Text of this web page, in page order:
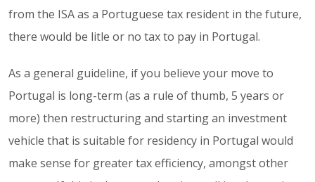
from the ISA as a Portuguese tax resident in the future,
there would be litle or no tax to pay in Portugal.
As a general guideline, if you believe your move to
Portugal is long-term (as a rule of thumb, 5 years or
more) then restructuring and starting an investment
vehicle that is suitable for residency in Portugal would
make sense for greater tax efficiency, amongst other